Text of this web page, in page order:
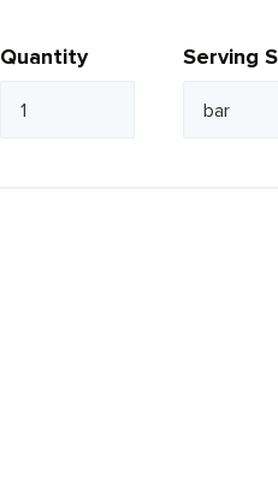
Quantity Serving